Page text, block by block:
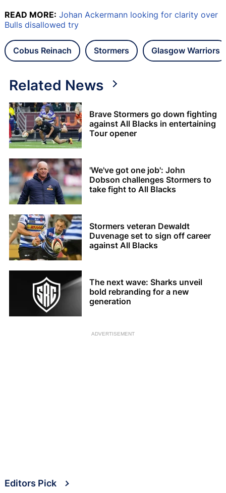
READ MORE: Johan Ackermann looking for clarity over
Bulls disallowed try
Cobus Reinach Stormers Glasgow Warriors
Related News
Brave Stormers go down fighting
against All Blacks in entertaining
Tour opener
'We've got one job': John
Dobson challenges Stormers to
take fight to All Blacks
Stormers veteran Dewaldt
Duvenage set to sign off career
against All Blacks
The next wave: Sharks unveil
bold rebranding for a new
generation
ADVERTISEMENT
Editors Pick